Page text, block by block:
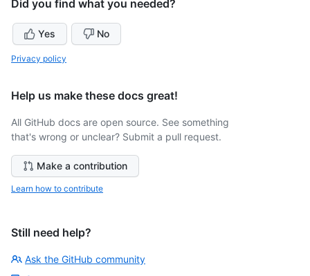
Did you find what you needed?
Yes No
Privacy policy
Help us make these docs great!
All GitHub docs are open source. See something
that's wrong or unclear? Submit a pull request.
Make a contribution
Learn how to contribute
Still need help?
Ask the GitHub community